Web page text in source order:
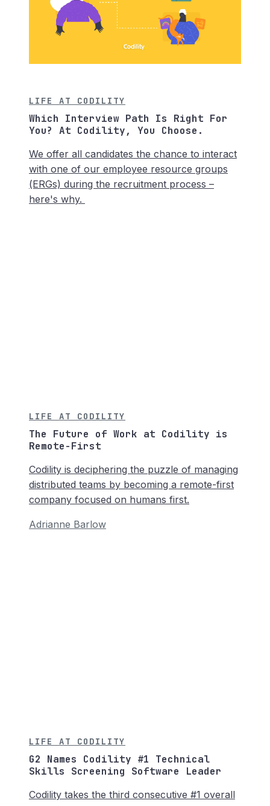
LIFE AT CODILITY
Which Interview Path Is Right For
You? At Codility, You Choose.
We offer all candidates the chance to interact
with one of our employee resource groups
(ERGs) during the recruitment process –
here's why.
LIFE AT CODILITY
The Future of Work at Codility is
Remote-First
Codility is deciphering the puzzle of managing
distributed teams by becoming a remote-first
company focused on humans first.
Adrianne Barlow
LIFE AT CODILITY
G2 Names Codility #1 Technical
Skills Screening Software Leader
Codility takes the third consecutive #1 overall